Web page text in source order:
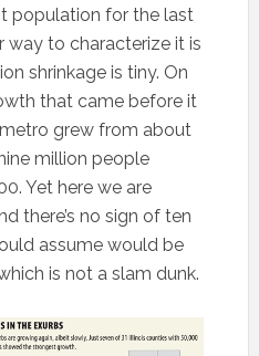
population for the last
way to characterize it is
shrinkage is tiny. On
that came before it
grew from about
million people
Yet here we are
there’s no sign of ten
assume would be
is not a slam dunk.